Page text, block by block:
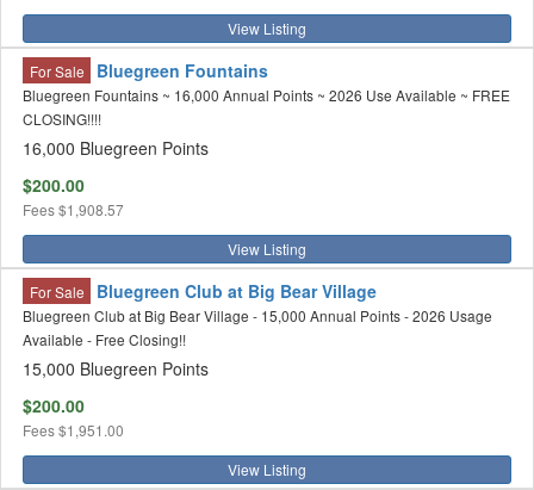
View Listing
For Sale Bluegreen Fountains
Bluegreen Fountains ~ 16,000 Annual Points ~ 2026 Use Available ~ FREE
CLOSING!!!!
16,000 Bluegreen Points
$200.00
Fees$1,908.57
View Listing
For Sale Bluegreen Club at Big Bear Village
Bluegreen Club at Big Bear Village - 15,000 Annual Points - 2026 Usage
Available - Free Closing!!
15,000 Bluegreen Points
$200.00
Fees$1,951.00
View Listing